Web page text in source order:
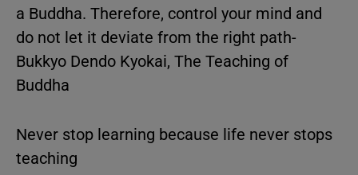
a Buddha. Therefore, control your mind and
do not let it deviate from the right path-
Bukkyo Dendo Kyokai, The Teaching of
Buddha
Never stop learning because life never stops
teaching